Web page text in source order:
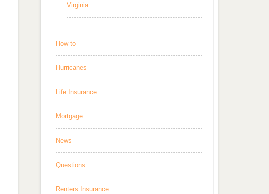
Virginia
How to
Hurricanes
Life Insurance
Mortgage
News
Questions
Renters Insurance